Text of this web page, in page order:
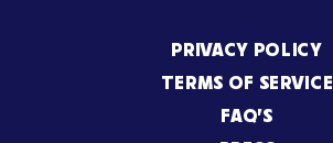
PRIVACY POLICY
TERMS OF SERVICE
FAQ’S